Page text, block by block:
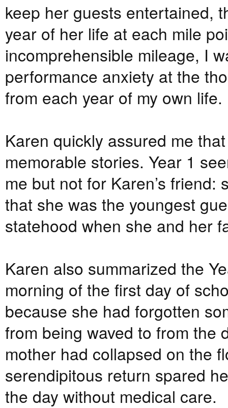
keep her guests entertained,
year of her life at each mile
incomprehensible mileage, I
performance anxiety at the
from each year of my own life.
Karen quickly assured me
memorable stories. Year 1
me but not for Karen’s
that she was the youngest
statehood when she and her
Karen also summarized the
morning of the first day of
because she had forgotten
from being waved to from the
mother had collapsed on the
serendipitous return spared
the day without medical care.